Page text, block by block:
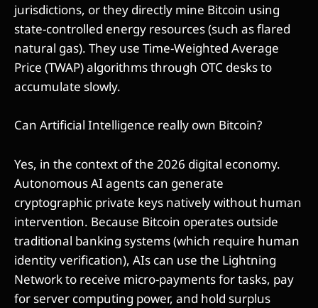
jurisdictions, or they directly mine Bitcoin using
state-controlled energy resources (such as flared
natural gas). They use Time-Weighted Average
Price (TWAP) algorithms through OTC desks to
accumulate slowly.
Can Artificial Intelligence really own Bitcoin?
Yes, in the context of the 2026 digital economy.
Autonomous AI agents can generate
cryptographic private keys natively without human
intervention. Because Bitcoin operates outside
traditional banking systems (which require human
identity verification), AIs can use the Lightning
Network to receive micro-payments for tasks, pay
for server computing power, and hold surplus